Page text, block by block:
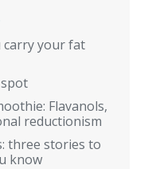
carry your fat
Flavanols,
reductionism
three stories to
know